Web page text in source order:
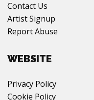
Contact Us
Artist Signup
Report Abuse
WEBSITE
Privacy Policy
Cookie Policy